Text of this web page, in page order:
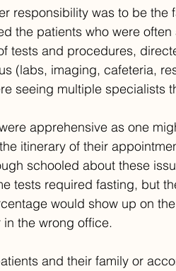
responsibility was to be the
the patients who were
tests and procedures,
(labs, imaging, cafeteria,
seeing multiple specialists
apprehensive as one
itinerary of their
schooled about these
tests required fasting, but
would show up on
the wrong office.
and their family or